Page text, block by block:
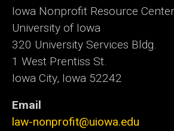
Iowa Nonprofit Resource Center
University of Iowa
320 University Services Bldg.
1 West Prentiss St.
Iowa City, Iowa 52242
Email
law-nonprofit@uiowa.edu